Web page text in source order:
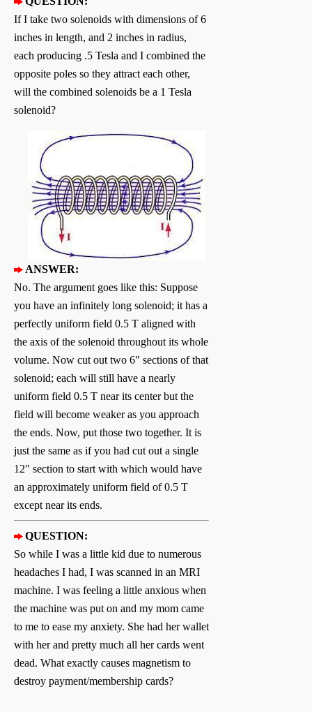
If I take two solenoids with dimensions of 6
inches in length, and 2 inches in radius,
each producing .5 Tesla and I combined the
opposite poles so they attract each other,
will the combined solenoids be a 1 Tesla
solenoid?
ANSWER:
No. The argument goes like this: Suppose
you have an infinitely long solenoid; it has a
perfectly uniform field 0.5 T aligned with
the axis of the solenoid throughout its whole
volume. Now cut out two 6" sections of that
solenoid; each will still have a nearly
uniform field 0.5 T near its center but the
field will become weaker as you approach
the ends. Now, put those two together. It is
just the same as if you had cut out a single
12" section to start with which would have
an approximately uniform field of 0.5 T
except near its ends.
QUESTION:
So while I was a little kid due to numerous
headaches I had, I was scanned in an MRI
machine. I was feeling a little anxious when
the machine was put on and my mom came
to me to ease my anxiety. She had her wallet
with her and pretty much all her cards went
dead. What exactly causes magnetism to
destroy payment/membership cards?